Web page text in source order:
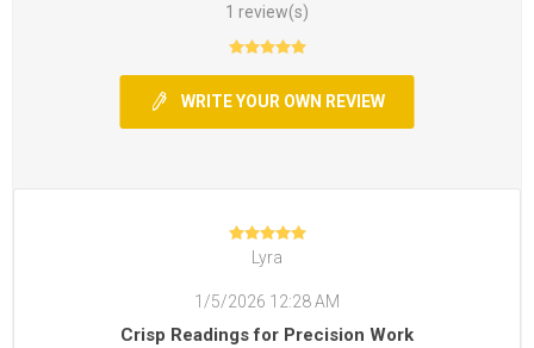
1 review(s)
WRITE YOUR OWN REVIEW
Lyra
1/5/2026 12:28 AM
Crisp Readings for Precision Work